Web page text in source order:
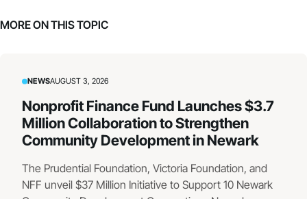
MORE ON THIS TOPIC
NEWSAUGUST 3, 2026
Nonprofit Finance Fund Launches $3.7
Million Collaboration to Strengthen
Community Development in Newark
The Prudential Foundation, Victoria Foundation, and
NFF unveil $37 Million Initiative to Support 10 Newark